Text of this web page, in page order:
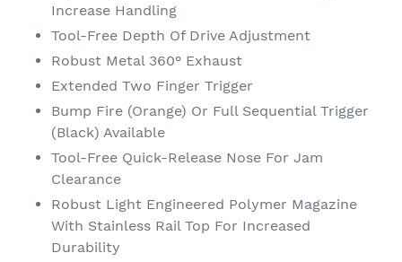
Increase Handling
Tool-Free Depth Of Drive Adjustment
Robust Metal 360° Exhaust
Extended Two Finger Trigger
Bump Fire (Orange) Or Full Sequential Trigger
(Black) Available
Tool-Free Quick-Release Nose For Jam
Clearance
Robust Light Engineered Polymer Magazine
With Stainless Rail Top For Increased
Durability